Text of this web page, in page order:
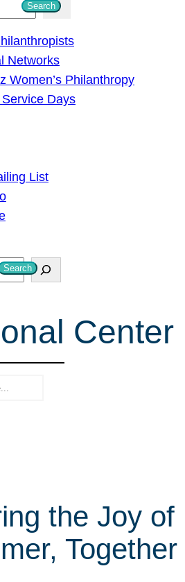
Search
Networks
Women’s Philanthropy
Days
List
Search
Center
the Joy of
Together